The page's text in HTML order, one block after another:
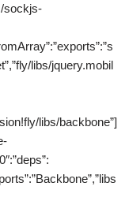
sockjs-
libs/jquery.mobil
libs/backbone”]